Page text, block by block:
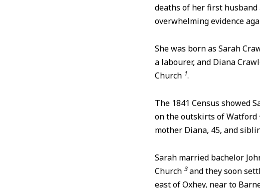
deaths of her first
overwhelming evidence
She was born as Sarah
a labourer, and Diana
Church 1.
The 1841 Census showed
on the outskirts of Watford
mother Diana, 45, and
Sarah married bachelor
Church 3and they soon
east of Oxhey, near to